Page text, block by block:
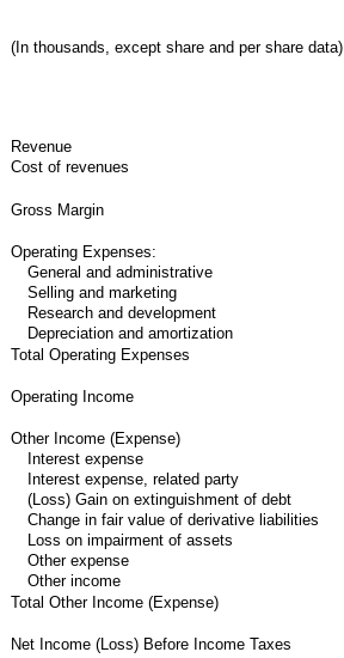
(In thousands, except share and per share data)
Revenue
Cost of revenues
Gross Margin
Operating Expenses:
General and administrative
Selling and marketing
Research and development
Depreciation and amortization
Total Operating Expenses
Operating Income
Other Income (Expense)
Interest expense
Interest expense, related party
(Loss) Gain on extinguishment of debt
Change in fair value of derivative liabilities
Loss on impairment of assets
Other expense
Other income
Total Other Income (Expense)
Net Income (Loss) Before Income Taxes